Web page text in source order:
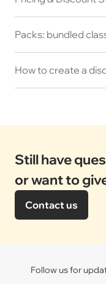
Packs: bundled
How to create a
Still have
or want to
Contact us
Follow us for